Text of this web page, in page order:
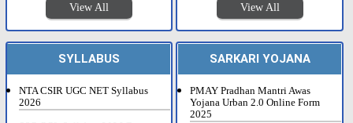
View All View All
SYLLABUS
NTA CSIR UGC NET Syllabus
2026
SARKARI YOJANA
PMAY Pradhan Mantri Awas
Yojana Urban 2.0 Online Form
2025